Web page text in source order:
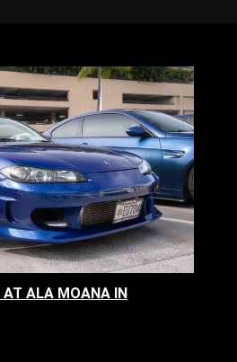
AT ALA MOANA IN